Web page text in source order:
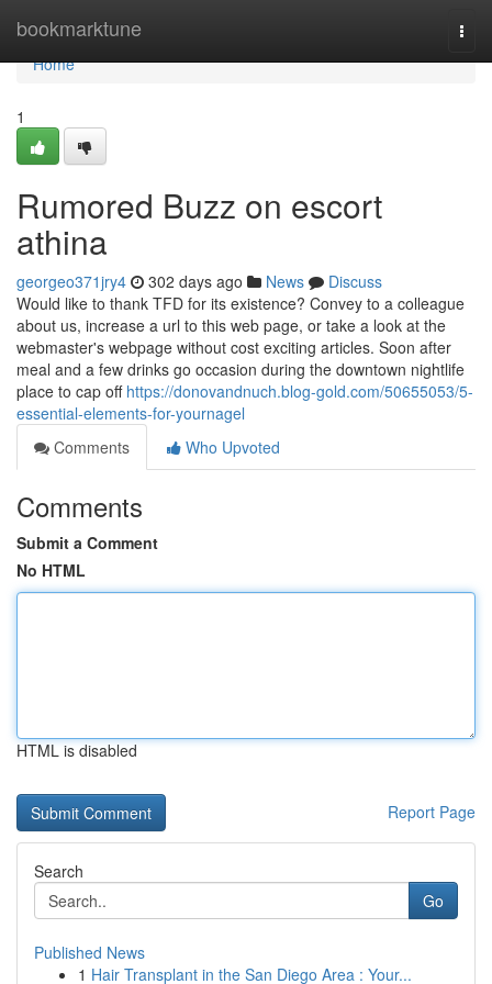
bookmarktune
Home
Home
1
Rumored Buzz on escort
athina
georgeo371jry4 302 days ago News
Discuss
Would like to thank TFD for its existence? Convey to a colleague
about us, increase a url to this web page, or take a look at the
webmaster's webpage without cost exciting articles. Soon after
meal and a few drinks go occasion during the downtown nightlife
place to cap off https://donovandnuch.blog-gold.com/50655053/5-
essential-elements-for-yournagel
Comments
Who Upvoted
Comments
Submit a Comment
No HTML
HTML is disabled
Report Page
Search
Go
Published News
1 Hair Transplant in the San Diego Area : Your...